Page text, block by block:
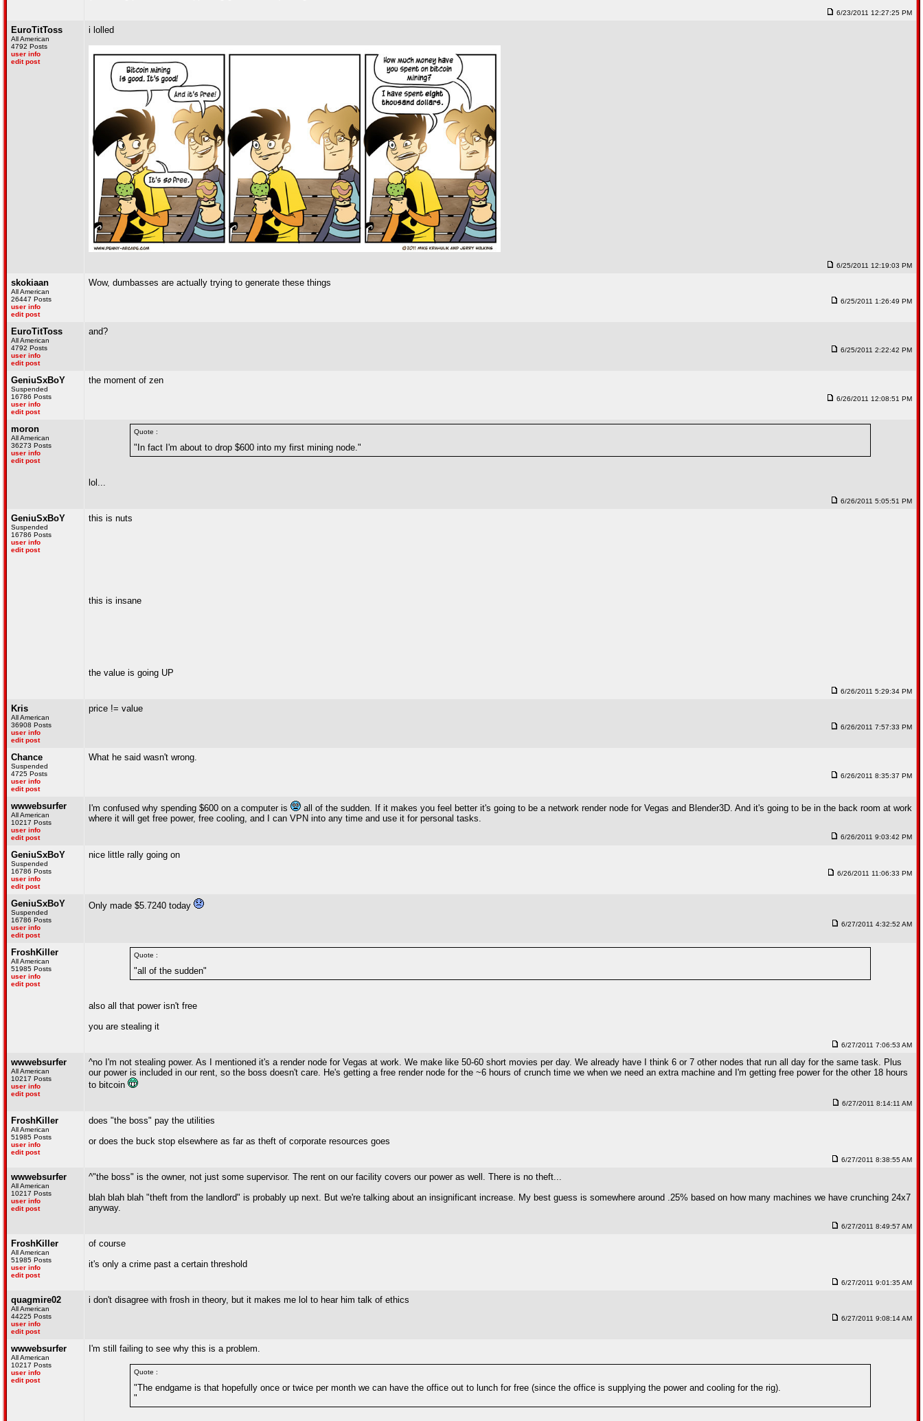
6/23/2011 12:27:25 PM
EuroTitToss
All American
4792 Posts
user info
edit post
i lolled
6/25/2011 12:19:03 PM
skokiaan
All American
26447 Posts
user info
edit post
Wow, dumbasses are actually trying to generate these things
6/25/2011 1:26:49 PM
EuroTitToss
All American
4792 Posts
user info
edit post
and?
6/25/2011 2:22:42 PM
GeniuSxBoY
Suspended
16786 Posts
user info
edit post
the moment of zen
6/26/2011 12:08:51 PM
moron
All American
36273 Posts
user info
edit post
Quote :
"In fact I'm about to drop $600 into my first mining node."
lol...
6/26/2011 5:05:51 PM
GeniuSxBoY
Suspended
16786 Posts
user info
edit post
this is nuts
this is insane
the value is going UP
6/26/2011 5:29:34 PM
Kris
All American
36908 Posts
user info
edit post
price != value
6/26/2011 7:57:33 PM
Chance
Suspended
4725 Posts
user info
edit post
What he said wasn't wrong.
6/26/2011 8:35:37 PM
wwwebsurfer
All American
10217 Posts
user info
edit post
I'm confused why spending $600 on a computer is
all of the sudden. If it makes you feel better it's going to be a network render node for Vegas and Blender3D. And it's going to be in the back room at work
where it will get free power, free cooling, and I can VPN into any time and use it for personal tasks.
6/26/2011 9:03:42 PM
GeniuSxBoY
Suspended
16786 Posts
user info
edit post
nice little rally going on
6/26/2011 11:06:33 PM
GeniuSxBoY
Suspended
16786 Posts
user info
edit post
Only made $5.7240 today
6/27/2011 4:32:52 AM
FroshKiller
All American
51985 Posts
user info
edit post
Quote :
"all of the sudden"
also all that power isn't free
you are stealing it
6/27/2011 7:06:53 AM
wwwebsurfer
All American
10217 Posts
user info
edit post
^no I'm not stealing power. As I mentioned it's a render node for Vegas at work. We make like 50-60 short movies per day. We already have I think 6 or 7 other nodes that run all day for the same task. Plus
our power is included in our rent, so the boss doesn't care. He's getting a free render node for the ~6 hours of crunch time we when we need an extra machine and I'm getting free power for the other 18 hours
to bitcoin
6/27/2011 8:14:11 AM
FroshKiller
All American
51985 Posts
user info
edit post
does "the boss" pay the utilities
or does the buck stop elsewhere as far as theft of corporate resources goes
6/27/2011 8:38:55 AM
wwwebsurfer
All American
10217 Posts
user info
edit post
^"the boss" is the owner, not just some supervisor. The rent on our facility covers our power as well. There is no theft...
blah blah blah "theft from the landlord" is probably up next. But we're talking about an insignificant increase. My best guess is somewhere around .25% based on how many machines we have crunching 24x7
anyway.
6/27/2011 8:49:57 AM
FroshKiller
All American
51985 Posts
user info
edit post
of course
it's only a crime past a certain threshold
6/27/2011 9:01:35 AM
quagmire02
All American
44225 Posts
user info
edit post
i don't disagree with frosh in theory, but it makes me lol to hear him talk of ethics
6/27/2011 9:08:14 AM
wwwebsurfer
All American
10217 Posts
user info
edit post
I'm still failing to see why this is a problem.
Quote :
"The endgame is that hopefully once or twice per month we can have the office out to lunch for free (since the office is supplying the power and cooling for the rig).
"